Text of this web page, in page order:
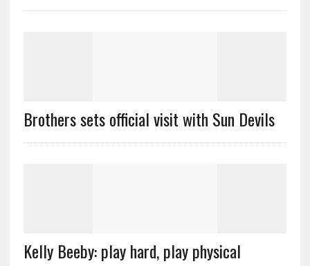
Brothers sets official visit with Sun Devils
Kelly Beeby: play hard, play physical